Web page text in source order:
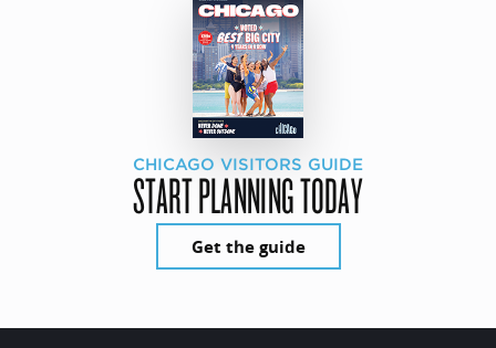
CHICAGO VISITORS GUIDE
START PLANNING TODAY
Get the guide